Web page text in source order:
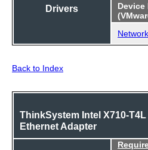
Drivers
Device
Back to Index
ThinkSystem Intel X710-
Ethernet Adapter